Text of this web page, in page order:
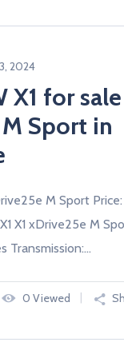
2024
X1 for sale
Sport in
M Sport
X1 xDrive25e M
Transmission:…
0 Viewed